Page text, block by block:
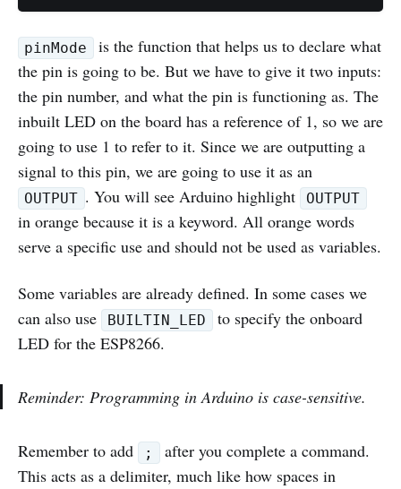
pinMode
is the function that helps us to declare what
the pin is going to be. But we have to give it two inputs:
the pin number, and what the pin is functioning as. The
inbuilt LED on the board has a reference of 1, so we are
going to use 1 to refer to it. Since we are outputting a
signal to this pin, we are going to use it as an
OUTPUT . You will see Arduino highlight OUTPUT
in orange because it is a keyword. All orange words
serve a specific use and should not be used as variables.
Some variables are already defined. In some cases we
can also use
BUILTIN_LED
to specify the onboard
LED for the ESP8266.
Reminder: Programming in Arduino is case-sensitive.
Remember to add ;
after you complete a command.
This acts as a delimiter, much like how spaces in